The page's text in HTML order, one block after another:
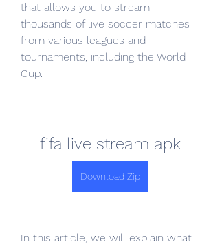
that allows you to stream
thousands of live soccer matches
from various leagues and
tournaments, including the World
Cup.
fifa live stream apk
Download Zip
In this article, we will explain what